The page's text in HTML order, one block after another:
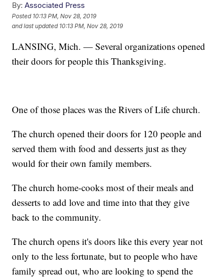
By: Associated Press
Posted 10:13 PM, Nov 28, 2019
and last updated 10:13 PM, Nov 28, 2019
LANSING, Mich. — Several organizations opened
their doors for people this Thanksgiving.
One of those places was the Rivers of Life church.
The church opened their doors for 120 people and
served them with food and desserts just as they
would for their own family members.
The church home-cooks most of their meals and
desserts to add love and time into that they give
back to the community.
The church opens it's doors like this every year not
only to the less fortunate, but to people who have
family spread out, who are looking to spend the